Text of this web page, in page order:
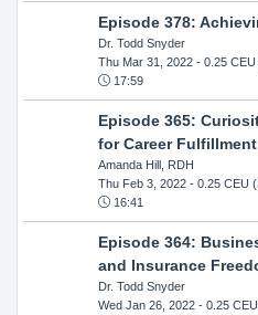
Episode 378:
Dr. Todd Snyder
Thu Mar 31, 2022- 0.25 CEU
17:59
Episode 365:
for Career Fulfillment
Amanda Hill, RDH
Thu Feb 3, 2022- 0.25 CEU
16:41
Episode 364:
and Insurance
Dr. Todd Snyder
Wed Jan 26, 2022- 0.25